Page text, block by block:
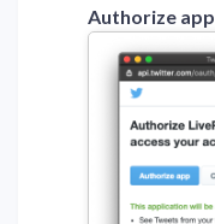
Authorize app